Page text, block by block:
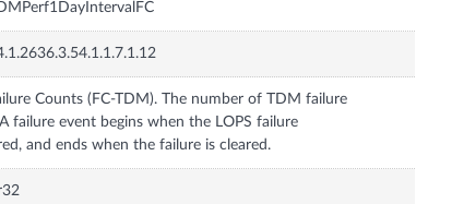
Counts (FC-TDM). The number of TDM failure
failure event begins when the LOPS failure
and ends when the failure is cleared.